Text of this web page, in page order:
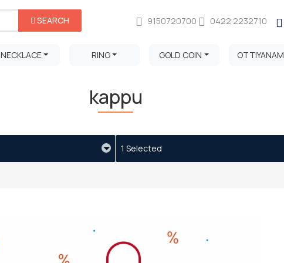
SEARCH 9150720700 0422 2232710
NECKLACE RING GOLD COIN OTTIYANAM
kappu
1 Selected